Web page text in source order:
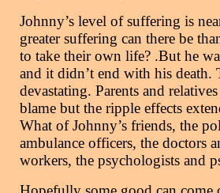
Johnny’s level of suffering is
greater suffering can there be
to take their own life? .But he
and it didn’t end with his death.
devastating. Parents and
blame but the ripple effects
What of Johnny’s friends, the
ambulance officers, the doctors
workers, the psychologists and